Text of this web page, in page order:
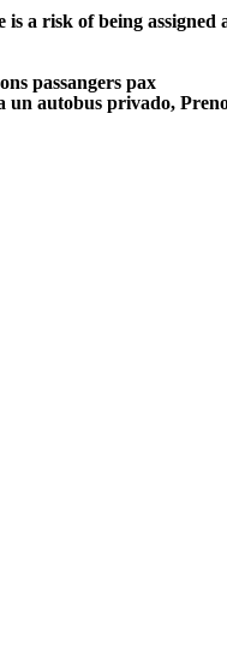
a risk of being
passangers pax
un autobus privado,